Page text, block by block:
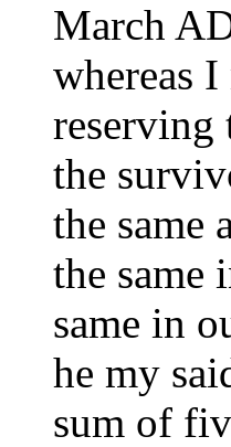
March
whereas
reserving
the
the same
the same
same in
he my
sum of